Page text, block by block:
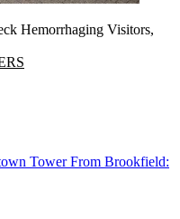
Hemorrhaging Visitors,
Tower From Brookfield: